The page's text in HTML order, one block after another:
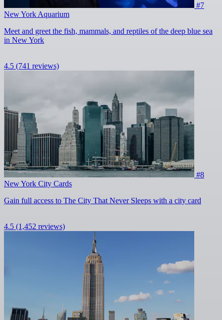
#7
New York Aquarium
Meet and greet the fish, mammals, and reptiles of the deep blue sea
in New York
4.5 (741 reviews)
#8
New York City Cards
Gain full access to The City That Never Sleeps with a city card
4.5 (1,452 reviews)